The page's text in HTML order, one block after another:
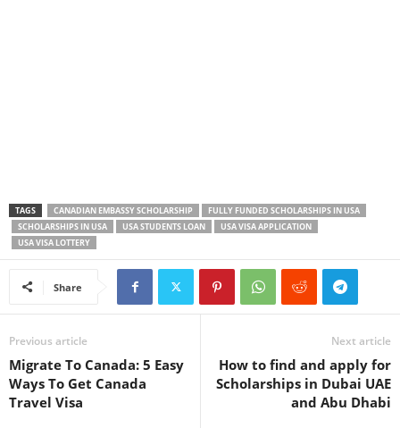
TAGS CANADIAN EMBASSY SCHOLARSHIP
FULLY FUNDED SCHOLARSHIPS IN USA
SCHOLARSHIPS IN USA
USA STUDENTS LOAN
USA VISA APPLICATION
USA VISA LOTTERY
Share
Previous article
Migrate To Canada: 5 Easy
Ways To Get Canada
Travel Visa
Next article
How to find and apply for
Scholarships in Dubai UAE
and Abu Dhabi